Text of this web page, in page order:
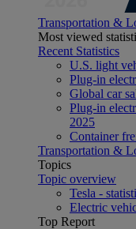
Transportation &
Most viewed
Recent Statistics
U.S. light
Plug-in
Global car
Plug-in
2025
Container
Transportation &
Topics
Topic overview
Tesla -
Electric
Top Report